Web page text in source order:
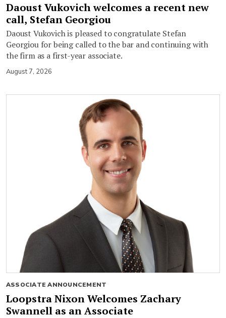
Daoust Vukovich welcomes a recent new
call, Stefan Georgiou
Daoust Vukovich is pleased to congratulate Stefan
Georgiou for being called to the bar and continuing with
the firm as a first-year associate.
August 7, 2026
ASSOCIATE ANNOUNCEMENT
Loopstra Nixon Welcomes Zachary
Swannell as an Associate